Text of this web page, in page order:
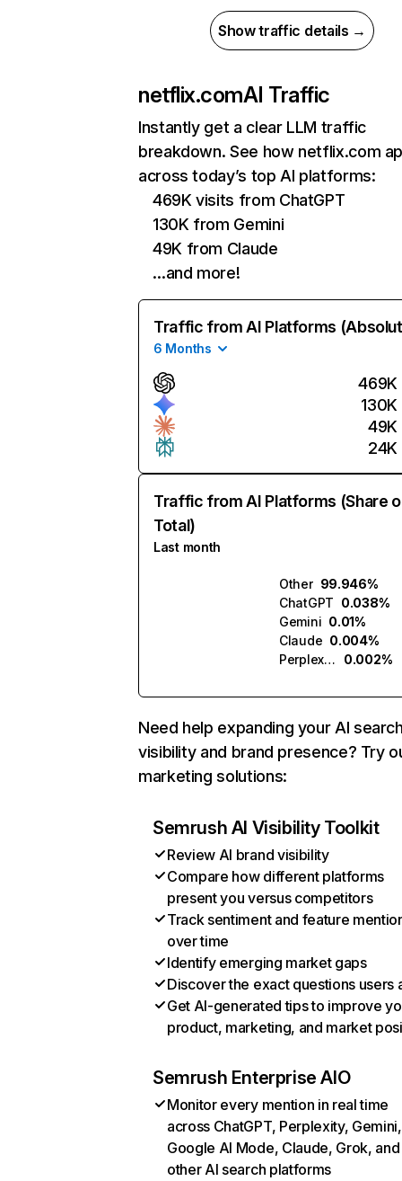
Show traffic details →
netflix.comAI Traffic
Instantly get a clear LLM traffic
breakdown. See how netflix.com
across today’s top AI platforms:
469K visits from ChatGPT
130K from Gemini
49K from Claude
…and more!
Traffic from AI Platforms
6 Months
469K
130K
49K
24K
Traffic from AI Platforms (Share
Total)
Last month
Other 99.946%
ChatGPT 0.038%
Gemini 0.01%
Claude 0.004%
Perplexity
0.002%
Need help expanding your AI
visibility and brand presence? Try
marketing solutions:
Semrush AI Visibility Toolkit
Review AI brand visibility
Compare how different platforms
present you versus competitors
Track sentiment and feature
over time
Identify emerging market gaps
Discover the exact questions users
Get AI-generated tips to improve
product, marketing, and market
Semrush Enterprise AIO
Monitor every mention in real time
across ChatGPT, Perplexity, Gemini,
Google AI Mode, Claude, Grok, and
other AI search platforms